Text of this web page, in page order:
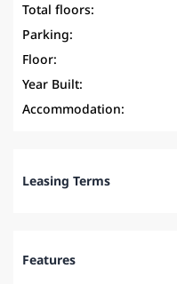
Total floors:
Parking:
Floor:
Year Built:
Accommodation:
Leasing Terms
Features